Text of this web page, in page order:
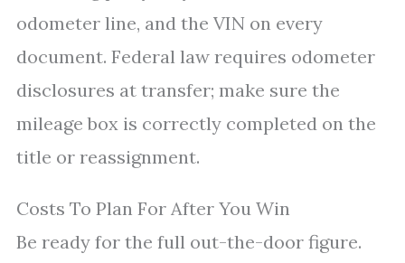
odometer line, and the VIN on every
document. Federal law requires odometer
disclosures at transfer; make sure the
mileage box is correctly completed on the
title or reassignment.
Costs To Plan For After You Win
Be ready for the full out-the-door figure.